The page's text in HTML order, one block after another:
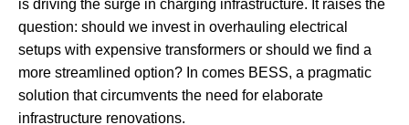
is driving the surge in charging infrastructure. It raises the
question: should we invest in overhauling electrical
setups with expensive transformers or should we find a
more streamlined option? In comes BESS, a pragmatic
solution that circumvents the need for elaborate
infrastructure renovations.